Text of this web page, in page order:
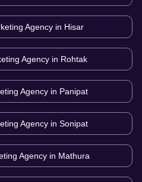
Agency in Hisar
Agency in Rohtak
Agency in Panipat
Agency in Sonipat
Agency in Mathura